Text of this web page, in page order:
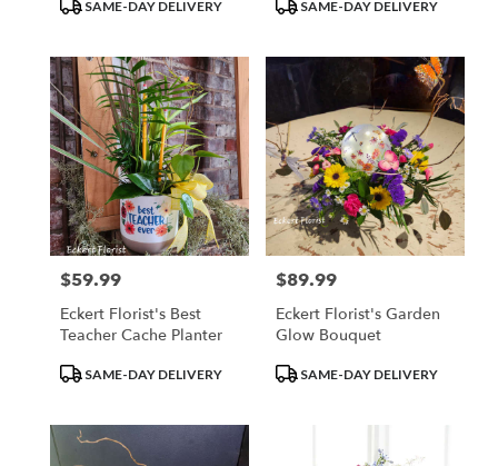
delivery
Belleville,
Belleville,
SAME-DAY DELIVERY
SAME-DAY DELIVERY
Price:
$59.99
Eckert Florist's Best
Teacher Cache Planter
ProductSAME-DAY DELIVERY
Price:
$89.99
Eckert Florist's Garden
Glow Bouquet
ProductSAME-DAY DELIVERY